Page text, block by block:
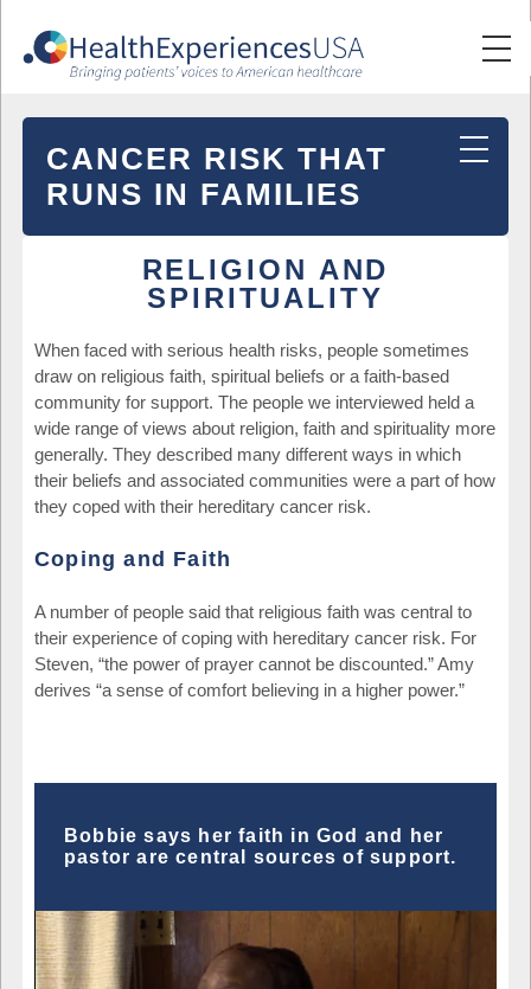
CANCER RISK THAT
RUNS IN FAMILIES
RELIGION AND
SPIRITUALITY
When faced with serious health risks, people sometimes
draw on religious faith, spiritual beliefs or a faith-based
community for support. The people we interviewed held a
wide range of views about religion, faith and spirituality more
generally. They described many different ways in which
their beliefs and associated communities were a part of how
they coped with their hereditary cancer risk.
Coping and Faith
A number of people said that religious faith was central to
their experience of coping with hereditary cancer risk. For
Steven, “the power of prayer cannot be discounted.” Amy
derives “a sense of comfort believing in a higher power.”
Bobbie says her faith in God and her
pastor are central sources of support.